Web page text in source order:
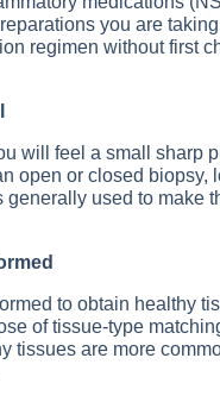
you are
regimen without first
will feel a small sharp
open or closed biopsy,
used to make
to obtain healthy
of tissue-type
tissues are more